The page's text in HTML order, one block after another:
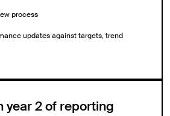
process
updates against targets, trend
year 2 of reporting